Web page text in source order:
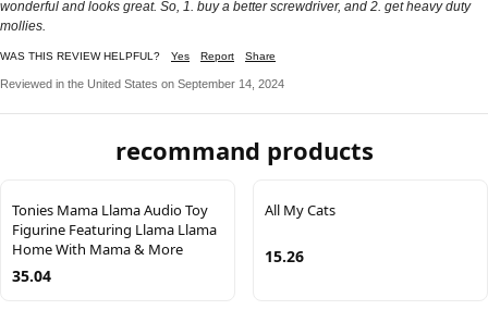
wonderful and looks great. So, 1. buy a better screwdriver, and 2. get heavy duty
mollies.
WAS THIS REVIEW HELPFUL? Yes Report Share
Reviewed in the United States on September 14, 2024
recommand products
Tonies Mama Llama Audio Toy
Figurine Featuring Llama Llama
Home With Mama & More
35.04
All My Cats
15.26